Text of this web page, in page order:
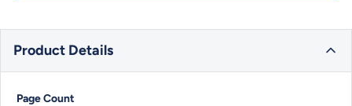
Product Details
Page Count